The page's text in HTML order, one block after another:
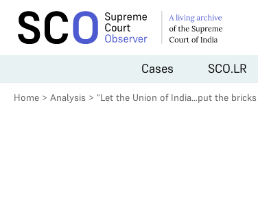
Cases SCO.LR
Home > Analysis > “Let the Union of India…put the